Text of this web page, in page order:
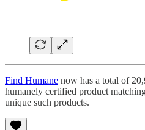
Find Humane now has a total of
humanely certified product
unique such products.